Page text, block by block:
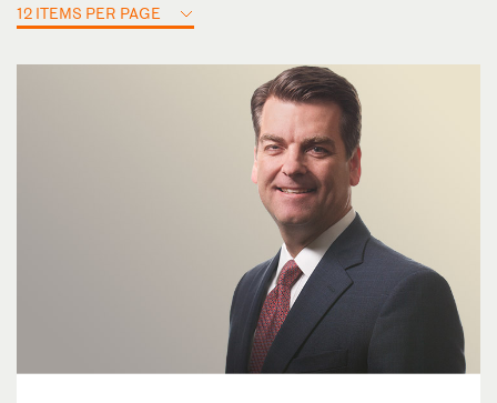
12 ITEMS PER PAGE